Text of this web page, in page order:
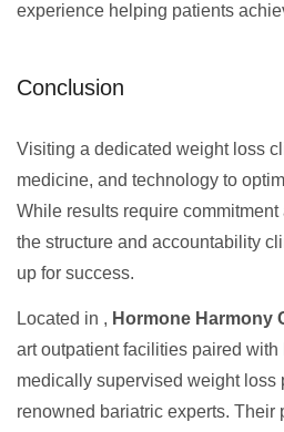
experience helping patients
Conclusion
Visiting a dedicated weight loss
medicine, and technology to
While results require
the structure and accountability
up for success.
Located in , Hormone Harmony
art outpatient facilities paired
medically supervised weight loss
renowned bariatric experts. Their